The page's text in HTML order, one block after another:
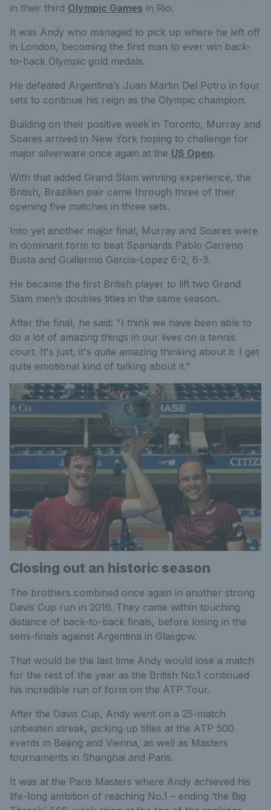
in their third Olympic Games in Rio.
It was Andy who managed to pick up where he left off
in London, becoming the first man to ever win back-
to-back Olympic gold medals.
He defeated Argentina’s Juan Martin Del Potro in four
sets to continue his reign as the Olympic champion.
Building on their positive week in Toronto, Murray and
Soares arrived in New York hoping to challenge for
major silverware once again at the US Open.
With that added Grand Slam winning experience, the
British, Brazilian pair came through three of their
opening five matches in three sets.
Into yet another major final, Murray and Soares were
in dominant form to beat Spaniards Pablo Carreno
Busta and Guillermo Garcia-Lopez 6-2, 6-3.
He became the first British player to lift two Grand
Slam men’s doubles titles in the same season.
After the final, he said: "I think we have been able to
do a lot of amazing things in our lives on a tennis
court. It's just, it's quite amazing thinking about it. I get
quite emotional kind of talking about it.”
Closing out an historic season
The brothers combined once again in another strong
Davis Cup run in 2016. They came within touching
distance of back-to-back finals, before losing in the
semi-finals against Argentina in Glasgow.
That would be the last time Andy would lose a match
for the rest of the year as the British No.1 continued
his incredible run of form on the ATP Tour.
After the Davis Cup, Andy went on a 25-match
unbeaten streak, picking up titles at the ATP 500
events in Beijing and Vienna, as well as Masters
tournaments in Shanghai and Paris.
It was at the Paris Masters where Andy achieved his
life-long ambition of reaching No.1 – ending ‘the Big